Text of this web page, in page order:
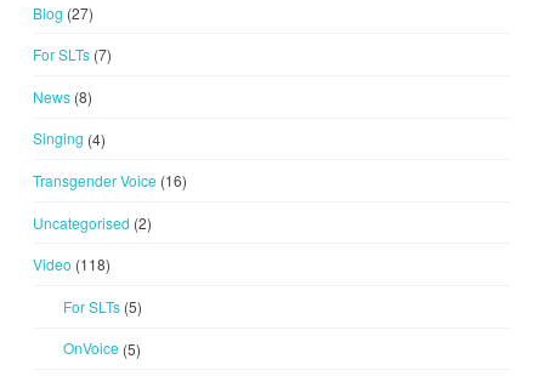
Blog (27)
For SLTs(7)
News(8)
Singing (4)
Transgender Voice (16)
Uncategorised (2)
Video (118)
For SLTs(5)
OnVoice (5)